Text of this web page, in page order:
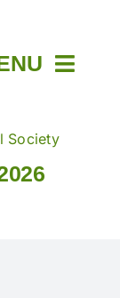
Society